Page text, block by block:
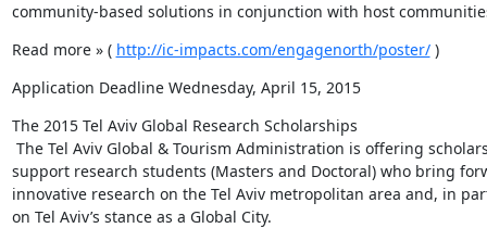
community-based solutions in conjunction with host
Read more » ( http://ic-impacts.com/engagenorth/poster/ )
Application Deadline Wednesday, April 15, 2015
The 2015 Tel Aviv Global Research Scholarships
support research students (Masters and Doctoral) who bring
innovative research on the Tel Aviv metropolitan area and, in
on Tel Aviv’s stance as a Global City.